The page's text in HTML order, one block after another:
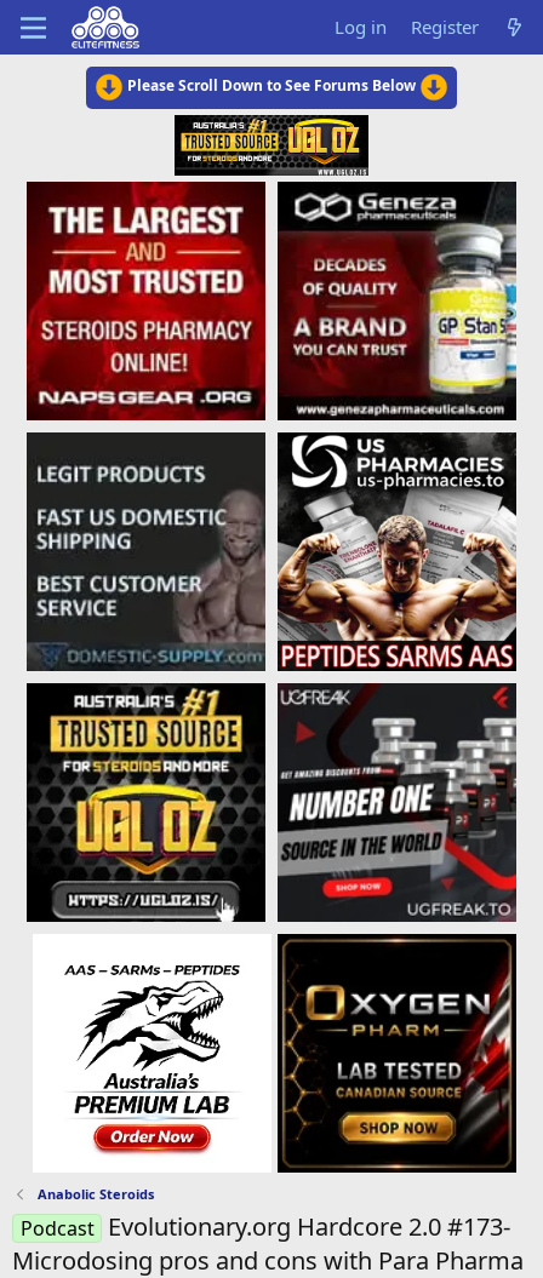
Log in Register
Please Scroll Down to See Forums Below
Anabolic Steroids
Podcast
Evolutionary.org Hardcore 2.0 #173-
Microdosing pros and cons with Para Pharma